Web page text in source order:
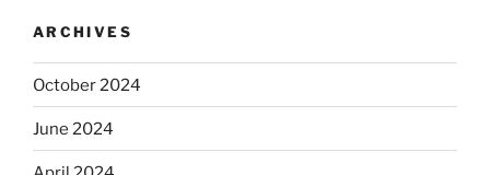
ARCHIVES
October 2024
June 2024